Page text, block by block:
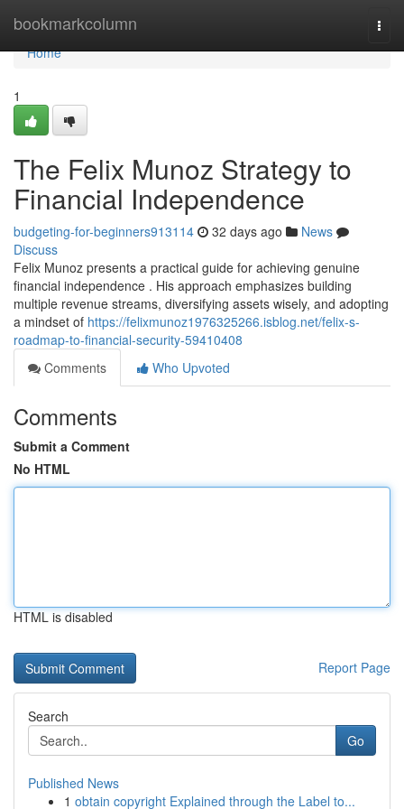
bookmarkcolumn
Home
Home
1
The Felix Munoz Strategy to
Financial Independence
budgeting-for-beginners913114 32 days ago
News
Discuss
Felix Munoz presents a practical guide for achieving genuine
financial independence . His approach emphasizes building
multiple revenue streams, diversifying assets wisely, and adopting
a mindset of https://felixmunoz1976325266.isblog.net/felix-s-
roadmap-to-financial-security-59410408
Comments
Who Upvoted
Comments
Submit a Comment
No HTML
HTML is disabled
Report Page
Search
Go
Published News
1 obtain copyright Explained through the Label to...